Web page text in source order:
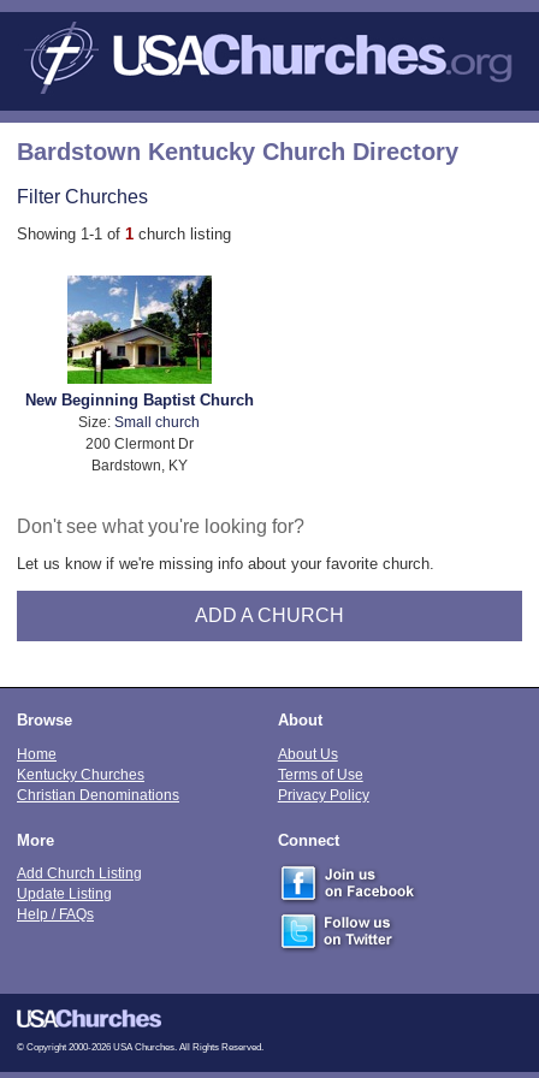
Bardstown Kentucky Church Directory
Filter Churches
Showing 1-1 of 1 church listing
New Beginning Baptist Church
Size:Small church
200 Clermont Dr
Bardstown, KY
Don't see what you're looking for?
Let us know if we're missing info about your favorite church.
ADD A CHURCH
Browse
Home
Kentucky Churches
Christian Denominations
About
About Us
Terms of Use
Privacy Policy
More
Add Church Listing
Update Listing
Help / FAQs
Connect
© Copyright 2000-2026 USA Churches. All Rights Reserved.